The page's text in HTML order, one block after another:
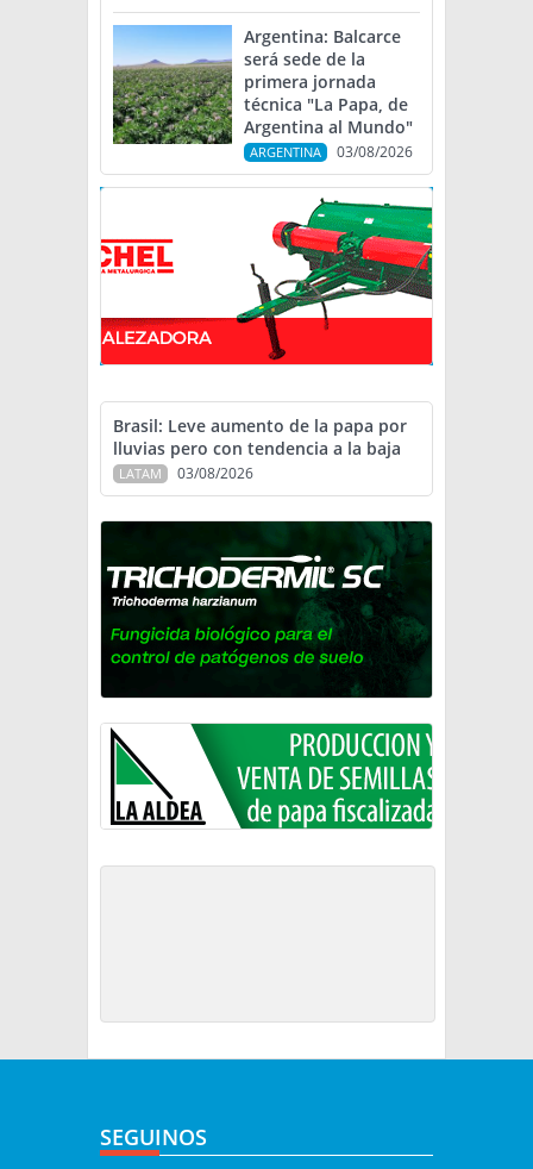
Argentina: Balcarce
será sede de la
primera jornada
técnica "La Papa, de
Argentina al Mundo"
ARGENTINA 03/08/2026
Brasil: Leve aumento de la papa por
lluvias pero con tendencia a la baja
LATAM 03/08/2026
SEGUINOS